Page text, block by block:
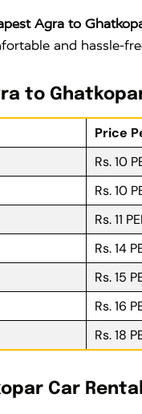
Agra to
and hassle-
to
Price
Rs. 10
Rs. 10
Rs. 11
Rs. 14
Rs. 15
Rs. 16
Rs. 18
Car